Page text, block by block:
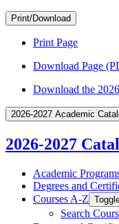
Print/Download
Print Page
Download Page
Download the
2026-2027 Academic
2026-2027
Academic
Degrees and
Courses A-​Z
Search